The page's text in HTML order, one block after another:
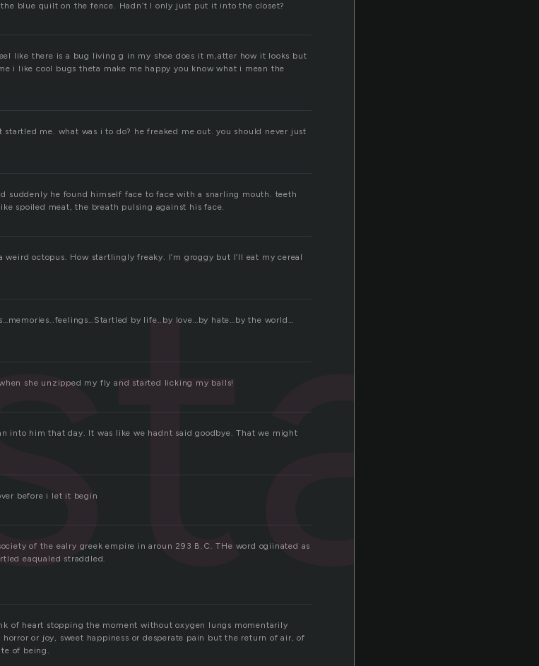
blue quilt on the fence. Hadn’t I only just put it into the closet?
like there is a bug living g in my shoe does it m,atter how it looks but
i like cool bugs theta make me happy you know what i mean the
me. what was i to do? he freaked me out. you should never just
suddenly he found himself face to face with a snarling mouth. teeth
spoiled meat, the breath pulsing against his face.
octopus. How startlingly freaky. I’m groggy but I’ll eat my cereal
by life..by love…by hate…by the world…
she unzipped my fly and started licking my balls!
into him that day. It was like we hadnt said goodbye. That we might
before i let it begin
of the ealry greek empire in aroun 293 B.C. THe word ogiinated as
eaqualed straddled.
of heart stopping the moment without oxygen lungs momentarily
or joy, sweet happiness or desperate pain but the return of air, of
of being.